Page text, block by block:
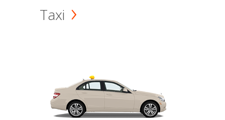
Taxi